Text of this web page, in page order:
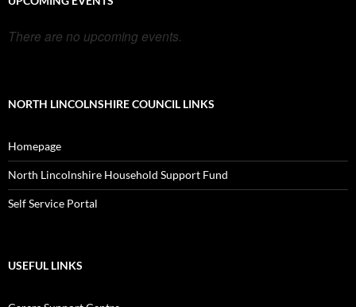
There are no upcoming events.
NORTH LINCOLNSHIRE COUNCIL LINKS
Homepage
North Lincolnshire Household Support Fund
Self Service Portal
USEFUL LINKS